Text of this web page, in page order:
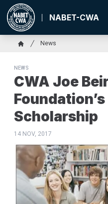
Skip
main
content
NABET-CWA
Breadcrumb
News
NEWS
CWA Joe
Scholarship
14 NOV, 2017